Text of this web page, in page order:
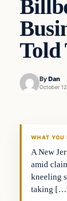
By Dan
October
WHAT YOU
A New
amid
kneeling
taking